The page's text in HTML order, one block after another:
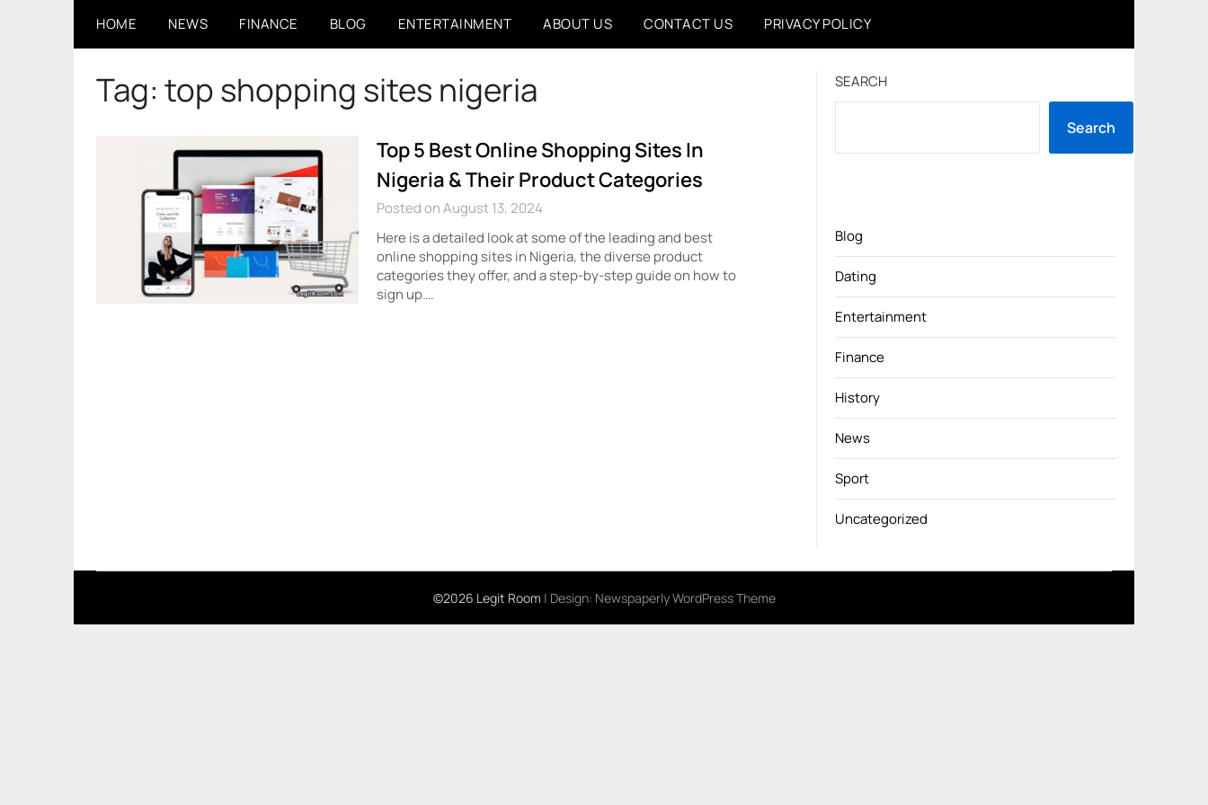
HOME NEWS FINANCE BLOG ENTERTAINMENT ABOUT US CONTACT US PRIVACY POLICY
Tag: top shopping sites nigeria
Top 5 Best Online Shopping Sites In
Nigeria & Their Product Categories
Posted on August 13, 2024
Here is a detailed look at some of the leading and best
online shopping sites in Nigeria, the diverse product
categories they offer, and a step-by-step guide on how to
sign up….
SEARCH
Search
Blog
Dating
Entertainment
Finance
History
News
Sport
Uncategorized
©2026 Legit Room | Design: Newspaperly WordPress Theme